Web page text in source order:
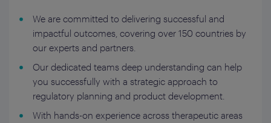
We are committed to delivering successful and
impactful outcomes, covering over 150 countries by
our experts and partners.
Our dedicated teams deep understanding can help
you successfully with a strategic approach to
regulatory planning and product development.
With hands-on experience across therapeutic areas